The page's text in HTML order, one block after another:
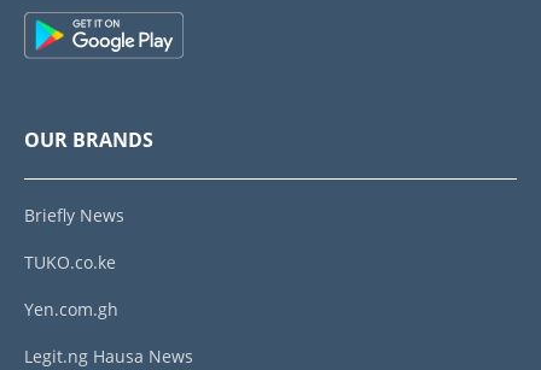
OUR BRANDS
Briefly News
TUKO.co.ke
Yen.com.gh
Legit.ng Hausa News